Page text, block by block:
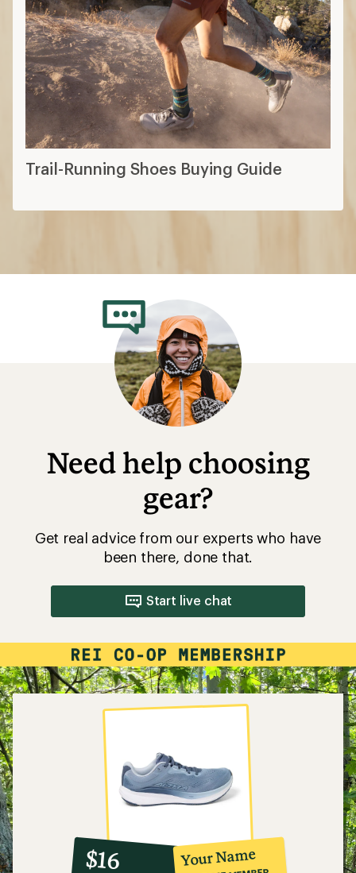
Trail-Running Shoes Buying Guide
Need help choosing
gear?
Get real advice from our experts who have
been there, done that.
Start live chat
10%
co-
member
reward:
$16 Your Name